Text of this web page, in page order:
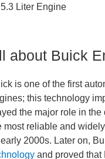
5.3 Liter Engine
about Buick
is one of the first
this technology
the major role in
most reliable and
2000s. Later on,
and proved that